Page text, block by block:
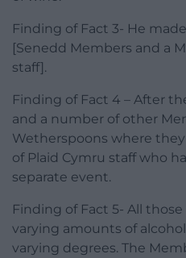
Finding of Fact 3- He
[Senedd Members and a
staff].
Finding of Fact 4 – After
and a number of other
Wetherspoons where
of Plaid Cymru staff who
separate event.
Finding of Fact 5- All
varying amounts of
varying degrees. The